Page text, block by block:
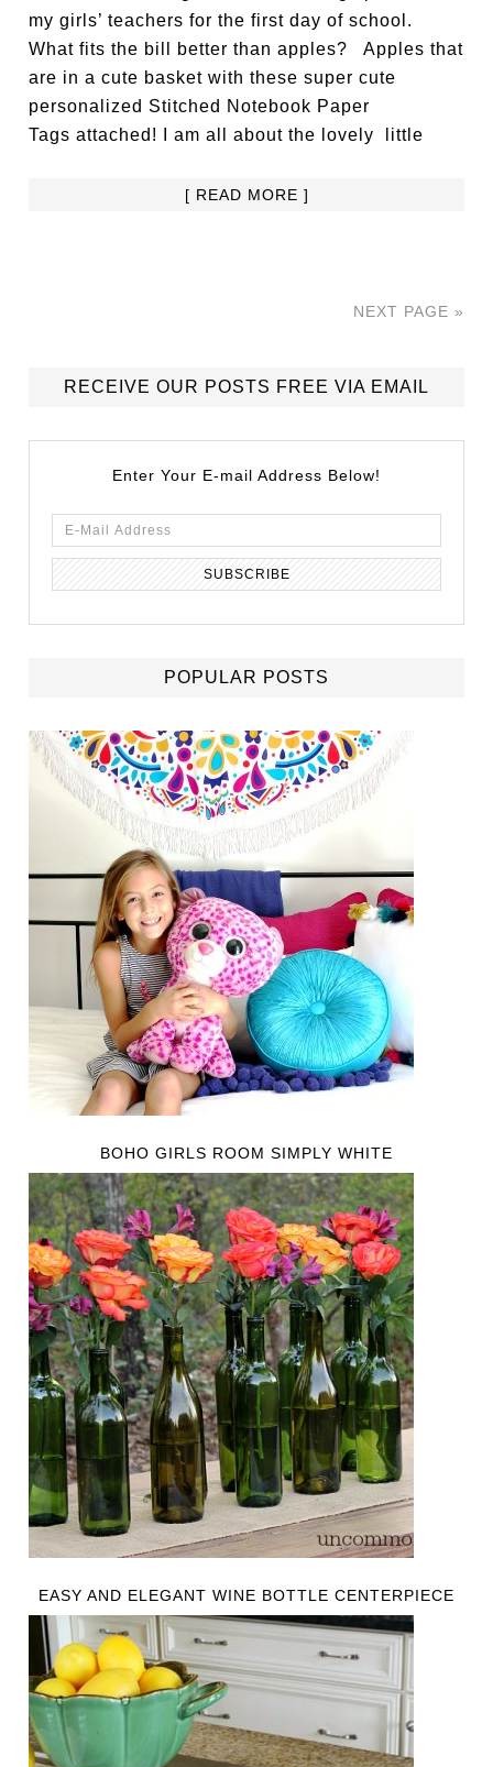
my girls’ teachers for the first day of school.
What fits the bill better than apples? Apples that
are in a cute basket with these super cute
personalized Stitched Notebook Paper
Tags attached! I am all about the lovely little
[ READ MORE ]
NEXT PAGE »
RECEIVE OUR POSTS FREE VIA EMAIL
Enter Your E-mail Address Below!
POPULAR POSTS
BOHO GIRLS ROOM SIMPLY WHITE
EASY AND ELEGANT WINE BOTTLE CENTERPIECE